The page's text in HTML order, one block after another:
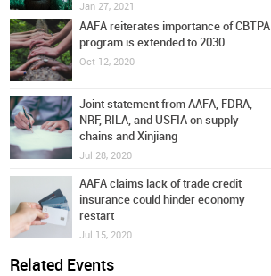
Jan 27, 2021
AAFA reiterates importance of CBTPA
program is extended to 2030
Oct 12, 2020
Joint statement from AAFA, FDRA,
NRF, RILA, and USFIA on supply
chains and Xinjiang
Jul 28, 2020
AAFA claims lack of trade credit
insurance could hinder economy
restart
Jul 15, 2020
Related Events